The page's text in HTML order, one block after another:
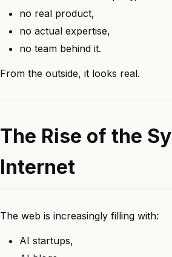
no real product,
no actual expertise,
no team behind it.
From the outside, it looks real.
The Rise of the
Internet
The web is increasingly filling with:
AI startups,